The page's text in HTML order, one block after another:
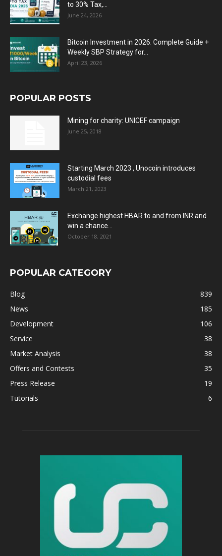
to 30% Tax,...
June 24, 2026
Bitcoin Investment in 2026: Complete Guide +
Weekly SBP Strategy for...
April 23, 2026
POPULAR POSTS
Mining for charity: UNICEF campaign
June 25, 2018
Starting March 2023 , Unocoin introduces
custodial fees
March 21, 2023
Exchange highest HBAR to and from INR and
win a chance...
October 18, 2021
POPULAR CATEGORY
Blog
839
News
185
Development
106
Service
38
Market Analysis
38
Offers and Contests
35
Press Release
19
Tutorials
6